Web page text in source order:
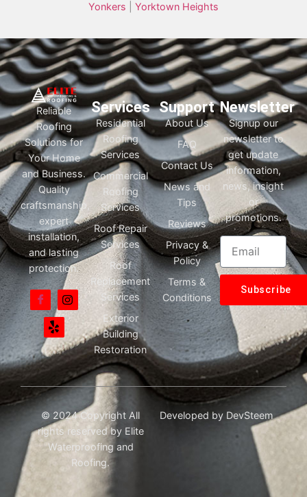
Yonkers
Yorktown Heights
Reliable
Roofing
Solutions for
Your Home
and Business.
Quality
craftsmanship,
expert
installation,
and lasting
protection.
Services
Residential
Roofing
Services
Commercial
Roofing
Services
Roof Repair
Services
Roof
Replacement
Services
Exterior
Building
Restoration
Support
About Us
FAQ
Contact Us
News and
Tips
Reviews
Privacy &
Policy
Terms &
Conditions
Newsletter
Signup our
newsletter to
get update
information,
news, insight
or
promotions.
Subscribe
© 2024 Copyright All
rights reserved by Elite
Waterproofing and
Roofing.
Developed by DevSteem